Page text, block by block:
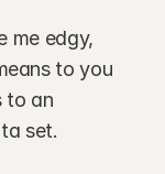
me edgy,
to you
to an
set.